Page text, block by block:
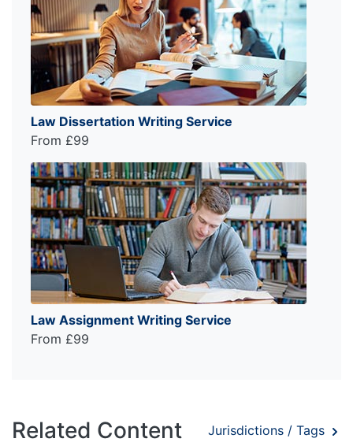
Law Dissertation Writing Service
From £99
Law Assignment Writing Service
From £99
Related Content Jurisdictions / Tags